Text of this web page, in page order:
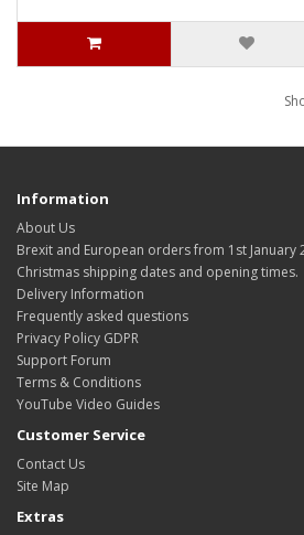
Information
About Us
Brexit and European orders from 1st January
Christmas shipping dates and opening times.
Delivery Information
Frequently asked questions
Privacy Policy GDPR
Support Forum
Terms & Conditions
YouTube Video Guides
Customer Service
Contact Us
Site Map
Extras